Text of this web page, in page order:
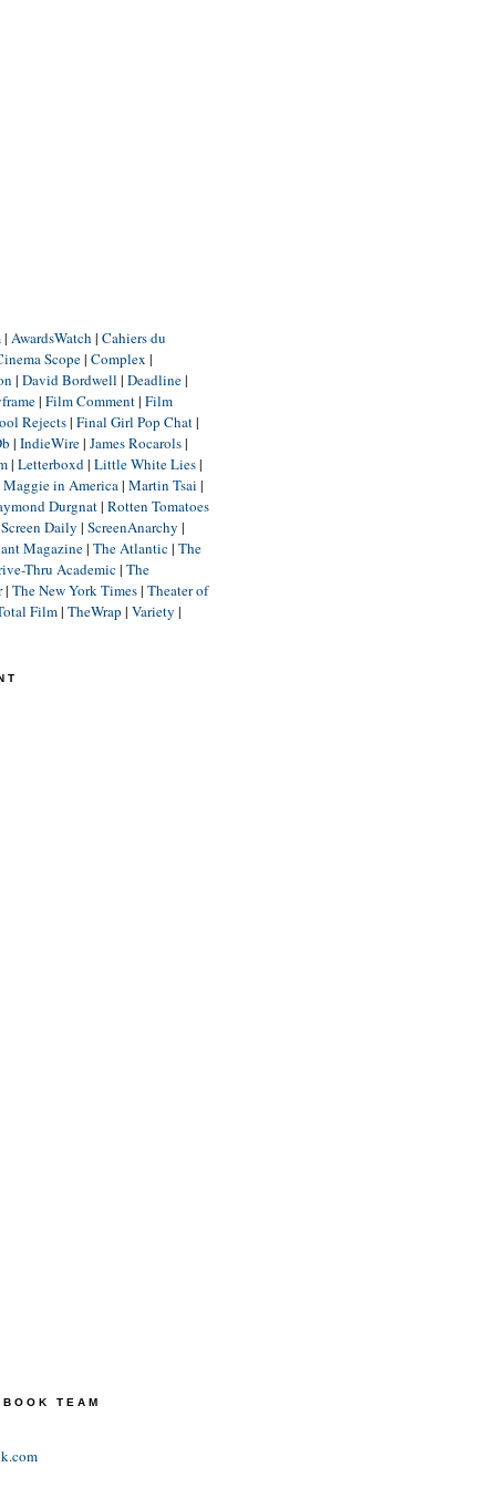
| AwardsWatch | Cahiers du
Scope| Complex |
| David Bordwell | Deadline|
| Film Comment| Film
Rejects| Final Girl Pop Chat|
| IndieWire| James Rocarols|
| Letterboxd| Little White Lies|
Maggie in America| Martin Tsai |
Durgnat| Rotten Tomatoes
Screen Daily | ScreenAnarchy |
Magazine| The Atlantic| The
Thru Academic| The
| The New York Times| Theater of
Film| TheWrap | Variety |
TEAM